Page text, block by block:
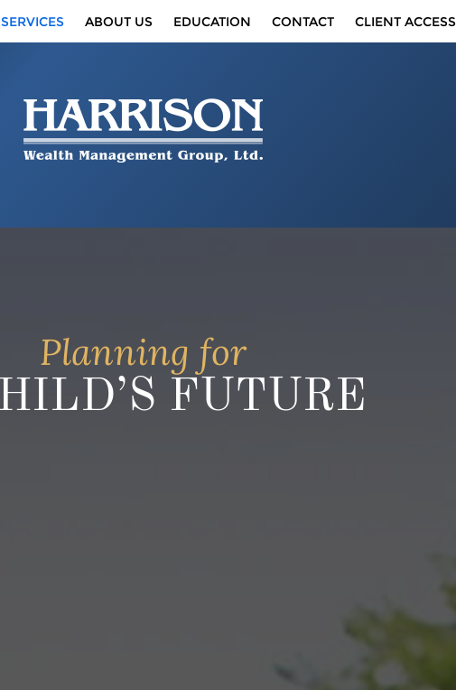
SERVICES ABOUT US EDUCATION CONTACT CLIENT ACCESS
Planning for
FUTURE